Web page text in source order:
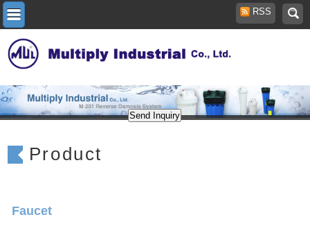
RSS
Product
Faucet